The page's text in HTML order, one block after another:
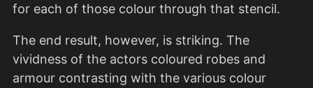
for each of those colour through that stencil.
The end result, however, is striking. The
vividness of the actors coloured robes and
armour contrasting with the various colour